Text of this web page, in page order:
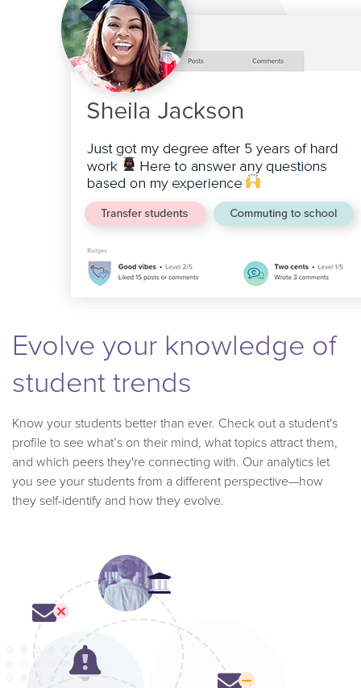
Evolve your knowledge of
student trends
Know your students better than ever. Check out a student's
profile to see what’s on their mind, what topics attract them,
and which peers they're connecting with. Our analytics let
you see your students from a different perspective—how
they self-identify and how they evolve.